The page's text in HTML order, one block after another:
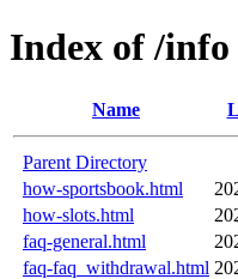
Index of /info
Name
Parent Directory
how-sportsbook.html
how-slots.html
faq-general.html
faq-faq_withdrawal.html